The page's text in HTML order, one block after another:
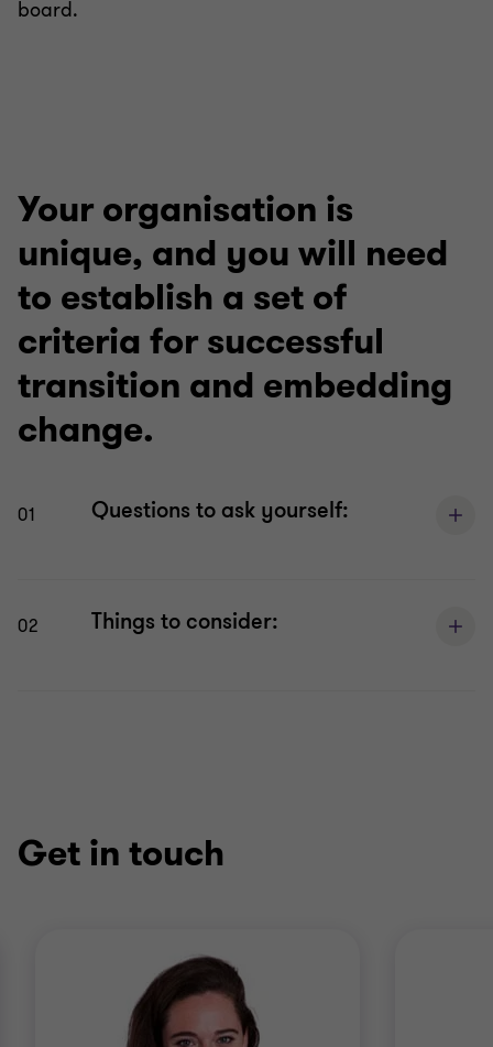
board.
Your organisation is
unique, and you will need
to establish a set of
criteria for successful
transition and embedding
change.
01 Questions to ask yourself:
02 Things to consider:
Get in touch